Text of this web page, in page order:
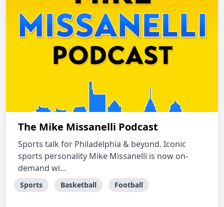
The Mike Missanelli Podcast
Sports talk for Philadelphia & beyond. Iconic
sports personality Mike Missanelli is now on-
demand wi...
Sports Basketball Football